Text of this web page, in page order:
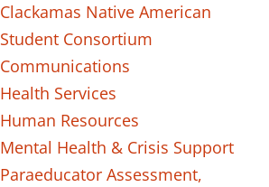
Clackamas Native American
Student Consortium
Communications
Health Services
Human Resources
Mental Health & Crisis Support
Paraeducator Assessment,